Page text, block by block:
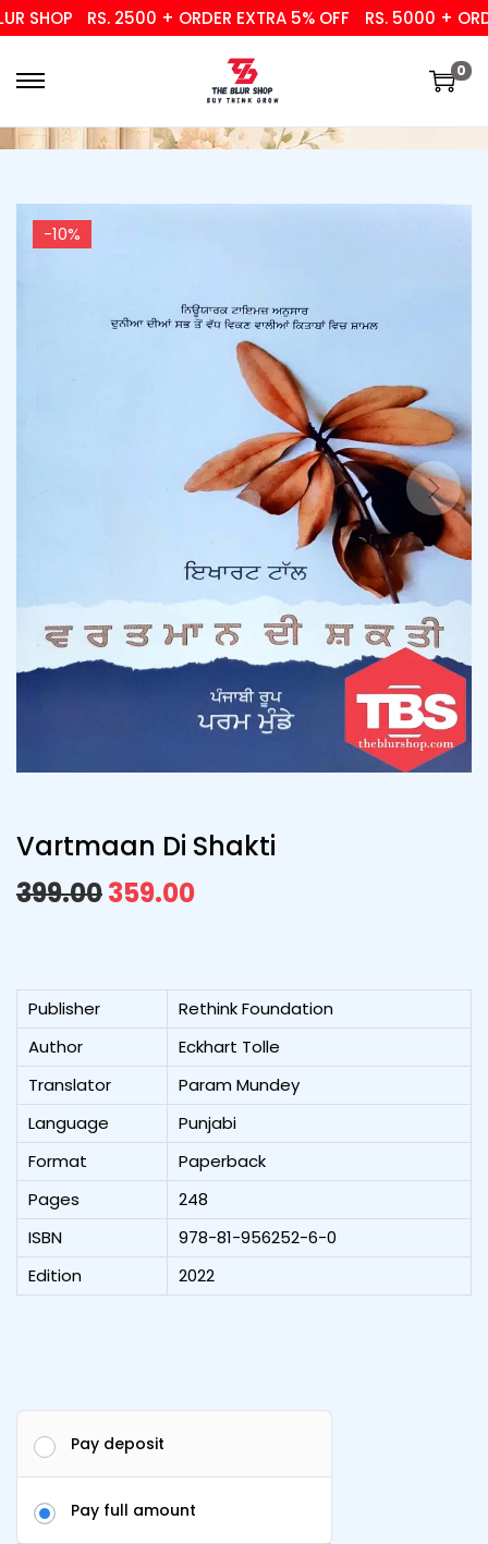
SHOP RS. 2500 + ORDER EXTRA 5% OFF RS. 5000 +
0
-10%
Vartmaan Di Shakti
399.00359.00
Publisher
Rethink Foundation
Author
Eckhart Tolle
Translator
Param Mundey
Language
Punjabi
Format
Paperback
Pages
248
ISBN
978-81-956252-6-0
Edition
2022
Pay deposit
Pay full amount